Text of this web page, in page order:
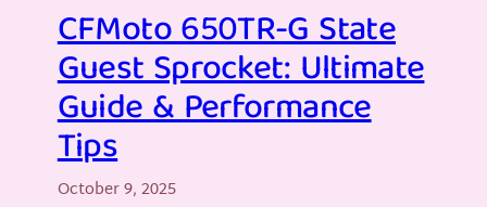
CFMoto 650TR-G State
Guest Sprocket: Ultimate
Guide & Performance
Tips
October 9, 2025